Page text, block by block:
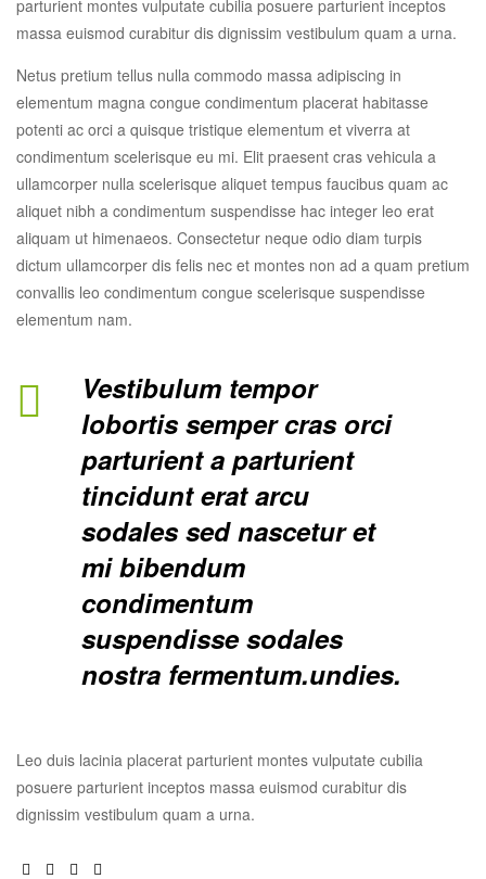
parturient montes vulputate cubilia posuere parturient inceptos
massa euismod curabitur dis dignissim vestibulum quam a urna.
Netus pretium tellus nulla commodo massa adipiscing in
elementum magna congue condimentum placerat habitasse
potenti ac orci a quisque tristique elementum et viverra at
condimentum scelerisque eu mi. Elit praesent cras vehicula a
ullamcorper nulla scelerisque aliquet tempus faucibus quam ac
aliquet nibh a condimentum suspendisse hac integer leo erat
aliquam ut himenaeos. Consectetur neque odio diam turpis
dictum ullamcorper dis felis nec et montes non ad a quam pretium
convallis leo condimentum congue scelerisque suspendisse
elementum nam.
Vestibulum tempor
lobortis semper cras orci
parturient a parturient
tincidunt erat arcu
sodales sed nascetur et
mi bibendum
condimentum
suspendisse sodales
nostra fermentum.undies.
Leo duis lacinia placerat parturient montes vulputate cubilia
posuere parturient inceptos massa euismod curabitur dis
dignissim vestibulum quam a urna.
Facebook
TwitterLinkedin